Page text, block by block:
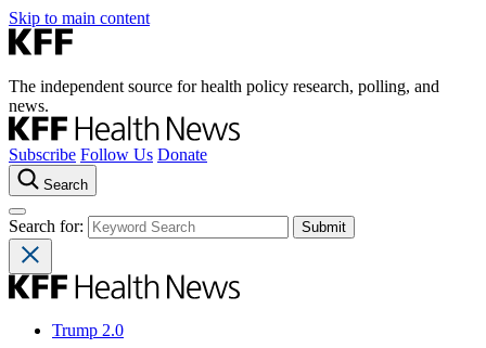
Skip to main content
The independent source for health policy research, polling, and
news.
Subscribe Follow Us Donate
Search
Search for:
Trump 2.0